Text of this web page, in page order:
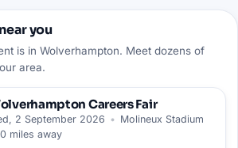
you
is in Wolverhampton. Meet dozens of
area.
Careers Fair
2 September 2026 • Molineux Stadium
0 miles away